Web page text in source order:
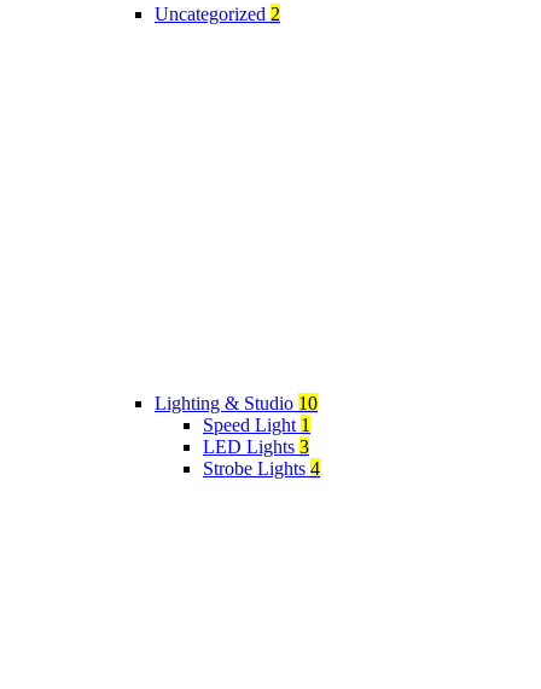
Uncategorized 2
Lighting & Studio 10
Speed Light 1
LED Lights 3
Strobe Lights 4